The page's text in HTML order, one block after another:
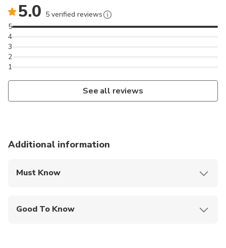
5.0 5 verified reviews
1
2
3
4
5
See all reviews
Additional information
Must Know
Good To Know